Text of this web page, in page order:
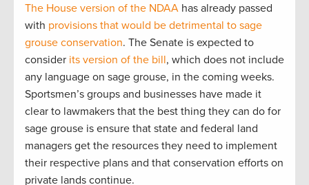
The House version of the NDAA has already passed
with provisions that would be detrimental to sage
grouse conservation. The Senate is expected to
consider its version of the bill, which does not include
any language on sage grouse, in the coming weeks.
Sportsmen’s groups and businesses have made it
clear to lawmakers that the best thing they can do for
sage grouse is ensure that state and federal land
managers get the resources they need to implement
their respective plans and that conservation efforts on
private lands continue.